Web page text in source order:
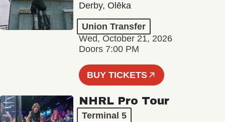
Derby, Olēka
Union Transfer
Wed, October 21, 2026
Doors 7:00 PM
BUY TICKETS
NHRL Pro Tour
Terminal 5